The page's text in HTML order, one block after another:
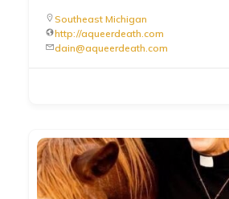
Southeast Michigan
http://aqueerdeath.com
dain@aqueerdeath.com